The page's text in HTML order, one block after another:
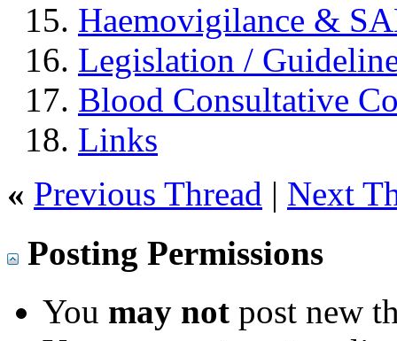
Haemovigilance &
Legislation /
Blood Consultative
Links
« Previous Thread | Next
Posting Permissions
You may not post new